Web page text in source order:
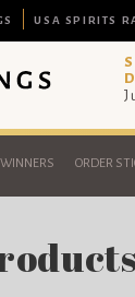
USA SPIRITS
WINNERS ORDER